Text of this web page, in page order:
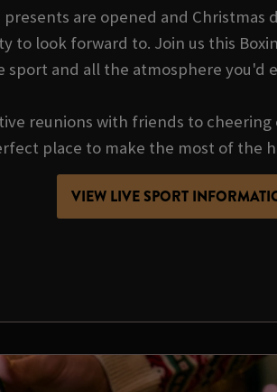
are opened and Christmas
to look forward to. Join us this
sport and all the atmosphere you'd
reunions with friends to
place to make the most of the
VIEW LIVE SPORT